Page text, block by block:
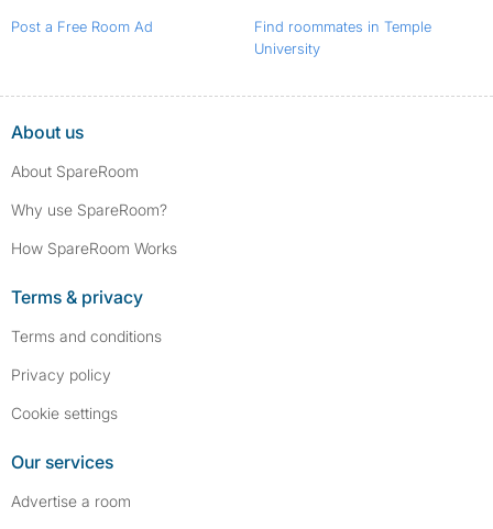
Post a Free Room Ad
Find roommates in Temple
University
About us
About SpareRoom
Why use SpareRoom?
How SpareRoom Works
Terms & privacy
Terms and conditions
Privacy policy
Cookie settings
Our services
Advertise a room